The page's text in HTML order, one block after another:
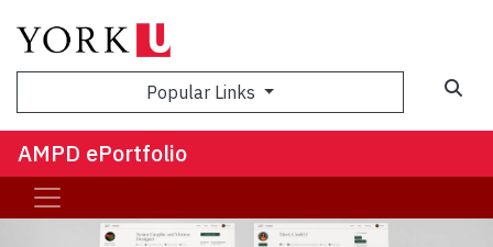
Popular Links
AMPD ePortfolio